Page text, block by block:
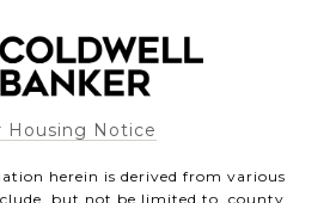
Housing Notice
herein is derived from various
but not be limited to, county